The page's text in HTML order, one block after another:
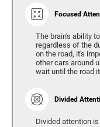
Focused
The brain's ability
regardless of the
on the road, it's
other cars around
wait until the road
Divided
Divided attention